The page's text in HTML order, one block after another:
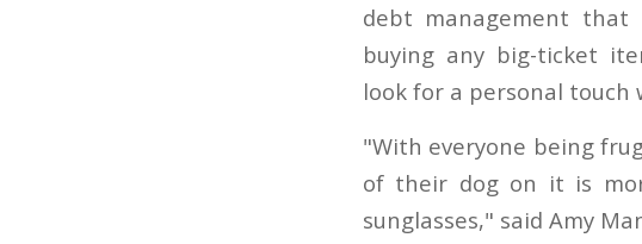
debt management
buying any big-ticket
look for a personal
"With everyone being
of their dog on it is
sunglasses," said Amy